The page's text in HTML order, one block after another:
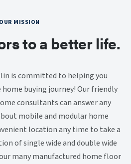
OUR MISSION
to a better life.
is committed to helping you
buying journey! Our friendly
consultants can answer any
mobile and modular home
location any time to take a
of single wide and double wide
many manufactured home floor